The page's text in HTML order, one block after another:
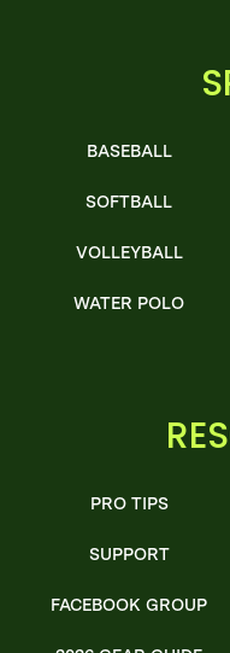
BASEBALL
SOFTBALL
VOLLEYBALL
WATER POLO
PRO TIPS
SUPPORT
FACEBOOK GROUP